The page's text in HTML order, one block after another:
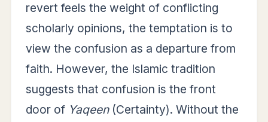
revert feels the weight of conflicting
scholarly opinions, the temptation is to
view the confusion as a departure from
faith. However, the Islamic tradition
suggests that confusion is the front
door of Yaqeen(Certainty). Without the